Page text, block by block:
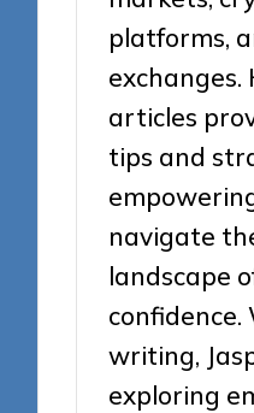
platforms,
exchanges.
articles
tips and
navigate
landscape
confidence.
writing,
exploring